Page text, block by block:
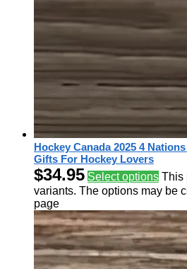
Hockey Canada 2025 4
Gifts For Hockey Lovers
$34.95 Select options This
variants. The options may be
page